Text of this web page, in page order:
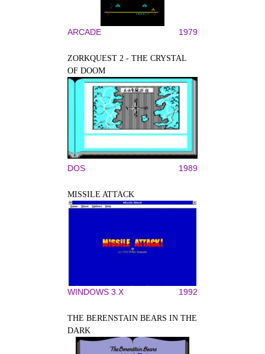
ARCADE 1979
ZORKQUEST 2 - THE CRYSTAL
OF DOOM
DOS 1989
MISSILE ATTACK
WINDOWS 3.X 1992
THE BERENSTAIN BEARS IN THE
DARK